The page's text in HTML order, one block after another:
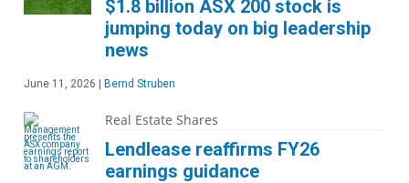
$1.8 billion ASX 200 stock is
jumping today on big leadership
news
June 11, 2026 Bernd Struben
Real Estate Shares
Lendlease reaffirms FY26
earnings guidance